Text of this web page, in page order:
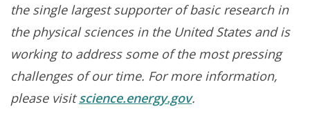
the single largest supporter of basic research in
the physical sciences in the United States and is
working to address some of the most pressing
challenges of our time. For more information,
please visitscience.energy.gov.